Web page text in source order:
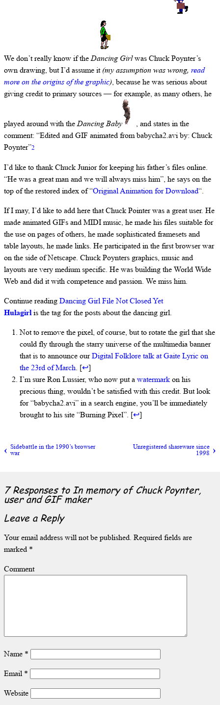
We don’t really know if theDancing Girlwas Chuck Poynter’s
own drawing, but I’d assume it(my assumption was wrong, read
more on the origins of the graphic), because he was serious about
giving credit to primary sources — for example, as many others, he
played around with theDancing Baby
, and states in the
comment: “Edited and GIF animated from babycha2.avi by: Chuck
Poynter”2
I’d like to thank Chuck Junior for keeping his father’s files online.
“He was a great man and we will always miss him”, he says on the
top of the restored index of “Original Animation for Download“.
If I may, I’d like to add here that Chuck Pointer was a great user. He
made animated GIFs and MIDI music, he made his files suitable for
the use on pages of others, he made sophisticated framesets and
table layouts, he made links. He participated in the first browser war
on the side of Netscape. Chuck Poynters graphics, music and
layouts are very medium specific. He was building the World Wide
Web and did it with competence and passion. We miss him.
Continue readingDancing Girl File Not Closed Yet
Hulagirlis the tag for the posts about the dancing girl.
Not to remove the pixel, of course, but to rotate the girl that she
could fly through the starry universe of the multimedia banner
that is to announce ourDigital Folklore talk at Gaite Lyric on
the 23rd of March. [↩]
I’m sure Ron Lussier, who now put awatermarkon his
precious thing, wouldn’t be satisfied with this credit. But look
for “babycha2.avi” in a search engine, you’ll be immediately
brought to his site “Burning Pixel”. [↩]
Sidebattle in the 1990’s browser
war
Unregistered shareware since
1998
7 Responses to In memory of Chuck Poynter,
user and GIF maker
Leave a Reply
Your email address will not be published. Required fields are
marked *
Comment
Name *
Email*
Website